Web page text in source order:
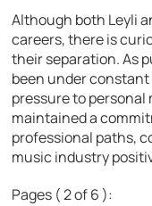
Although both Leyli
careers, there is
their separation. As
been under
pressure to
maintained a
professional paths,
music industry
Pages ( 2 of 6 ):